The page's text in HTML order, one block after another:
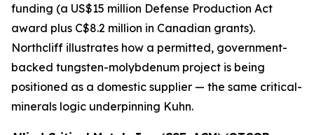
funding (a US$15 million Defense Production Act
award plus C$8.2 million in Canadian grants).
Northcliff illustrates how a permitted, government-
backed tungsten-molybdenum project is being
positioned as a domestic supplier — the same critical-
minerals logic underpinning Kuhn.